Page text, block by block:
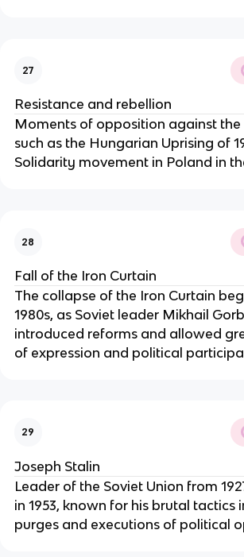
27
Resistance and rebellion
Moments of opposition against the
such as the Hungarian Uprising of
Solidarity movement in Poland in
28
Fall of the Iron Curtain
The collapse of the Iron Curtain
1980s, as Soviet leader Mikhail
introduced reforms and allowed
of expression and political
29
Joseph Stalin
Leader of the Soviet Union from
in 1953, known for his brutal tactics
purges and executions of political